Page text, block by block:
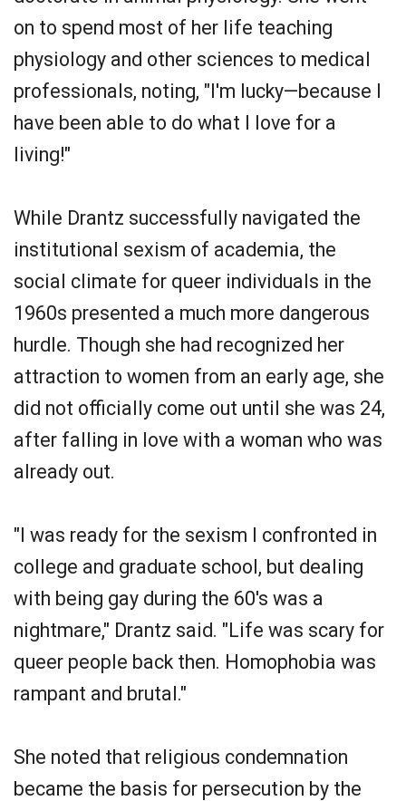
on to spend most of her life teaching
physiology and other sciences to medical
professionals, noting, "I'm lucky—because I
have been able to do what I love for a
living!"
While Drantz successfully navigated the
institutional sexism of academia, the
social climate for queer individuals in the
1960s presented a much more dangerous
hurdle. Though she had recognized her
attraction to women from an early age, she
did not officially come out until she was 24,
after falling in love with a woman who was
already out.
"I was ready for the sexism I confronted in
college and graduate school, but dealing
with being gay during the 60's was a
nightmare," Drantz said. "Life was scary for
queer people back then. Homophobia was
rampant and brutal."
She noted that religious condemnation
became the basis for persecution by the